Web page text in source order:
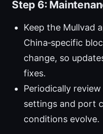
Step 6:
Keep the Mullvad
China‑specific
change, so
fixes.
Periodically
settings and port
conditions evolve.